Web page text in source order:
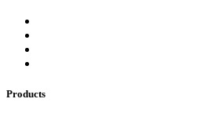
Products